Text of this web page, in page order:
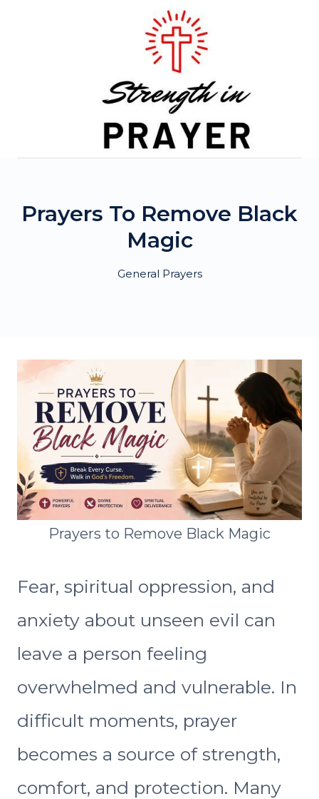
Prayers To Remove Black
Magic
General Prayers
Prayers to Remove Black Magic
Fear, spiritual oppression, and
anxiety about unseen evil can
leave a person feeling
overwhelmed and vulnerable. In
difficult moments, prayer
becomes a source of strength,
comfort, and protection. Many